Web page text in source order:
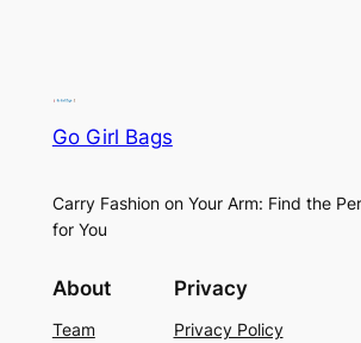
Go Girl Bags
Carry Fashion on Your Arm: Find the
for You
About
Team
Privacy
Privacy Policy